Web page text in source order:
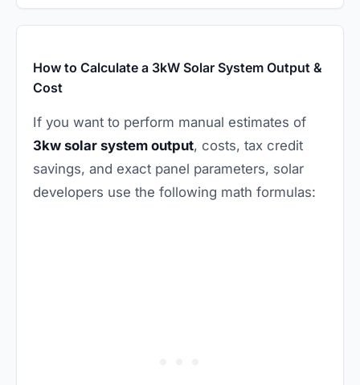
How to Calculate a 3kW Solar System Output &
Cost
If you want to perform manual estimates of
3kw solar system output, costs, tax credit
savings, and exact panel parameters, solar
developers use the following math formulas: